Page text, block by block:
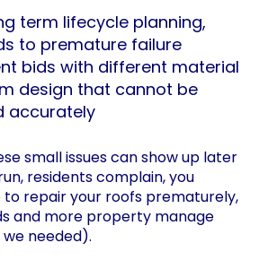
term lifecycle planning,
to premature failure
bids with different material
design that cannot be
accurately
small issues can show up later
residents complain, you
repair your roofs prematurely,
and more property manage
needed).